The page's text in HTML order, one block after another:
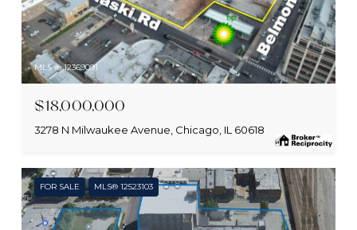
MLS #: 12369091
$18,000,000
3278 N Milwaukee Avenue, Chicago, IL 60618
FOR SALE MLS® 12523103